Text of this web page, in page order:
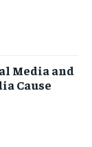
Media and
Cause